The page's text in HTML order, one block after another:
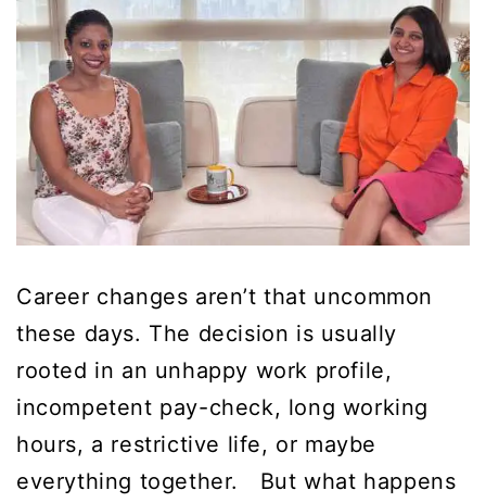
Career changes aren’t that uncommon
these days. The decision is usually
rooted in an unhappy work profile,
incompetent pay-check, long working
hours, a restrictive life, or maybe
everything together. But what happens